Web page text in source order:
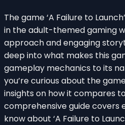
The game ‘A Failure to
in the adult-themed gaming
approach and engaging
deep into what makes this
gameplay mechanics to its
you’re curious about the
insights on how it compares
comprehensive guide covers
know about ‘A Failure to